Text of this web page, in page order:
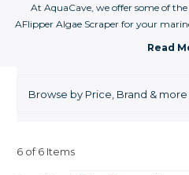
At AquaCave, we offer some of
AFlipper Algae Scraper for your
Browse by Price, Brand & more
6 of 6 Items